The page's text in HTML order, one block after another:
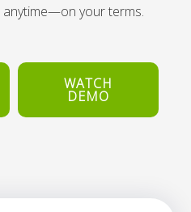
your terms.
WATCH
DEMO